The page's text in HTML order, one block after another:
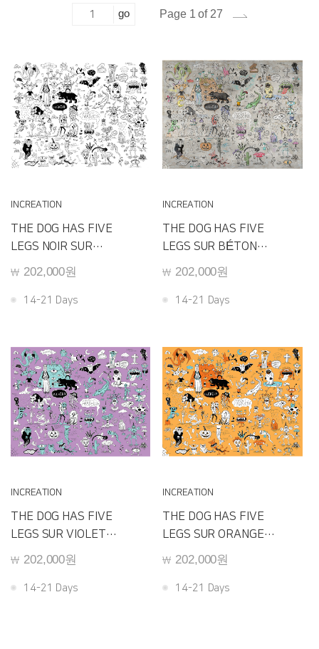
go Page 1 of 27
INCREATION
THE DOG HAS FIVE
LEGS NOIR SUR
BLANC
￦ 202,000원
14-21 Days
INCREATION
THE DOG HAS FIVE
LEGS SUR BÉTON
D240D
￦ 202,000원
14-21 Days
INCREATION
THE DOG HAS FIVE
LEGS SUR VIOLET
D240C
￦ 202,000원
14-21 Days
INCREATION
THE DOG HAS FIVE
LEGS SUR ORANGE
D240B
￦ 202,000원
14-21 Days